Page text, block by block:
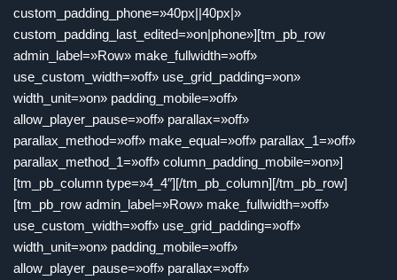
custom_padding_phone=»40px||40px|»
custom_padding_last_edited=»on|phone»][tm_pb_row
admin_label=»Row» make_fullwidth=»off»
use_custom_width=»off» use_grid_padding=»on»
width_unit=»on» padding_mobile=»off»
allow_player_pause=»off» parallax=»off»
parallax_method=»off» make_equal=»off» parallax_1=»off»
parallax_method_1=»off» column_padding_mobile=»on»]
[tm_pb_column type=»4_4″][/tm_pb_column][/tm_pb_row]
[tm_pb_row admin_label=»Row» make_fullwidth=»off»
use_custom_width=»off» use_grid_padding=»off»
width_unit=»on» padding_mobile=»off»
allow_player_pause=»off» parallax=»off»